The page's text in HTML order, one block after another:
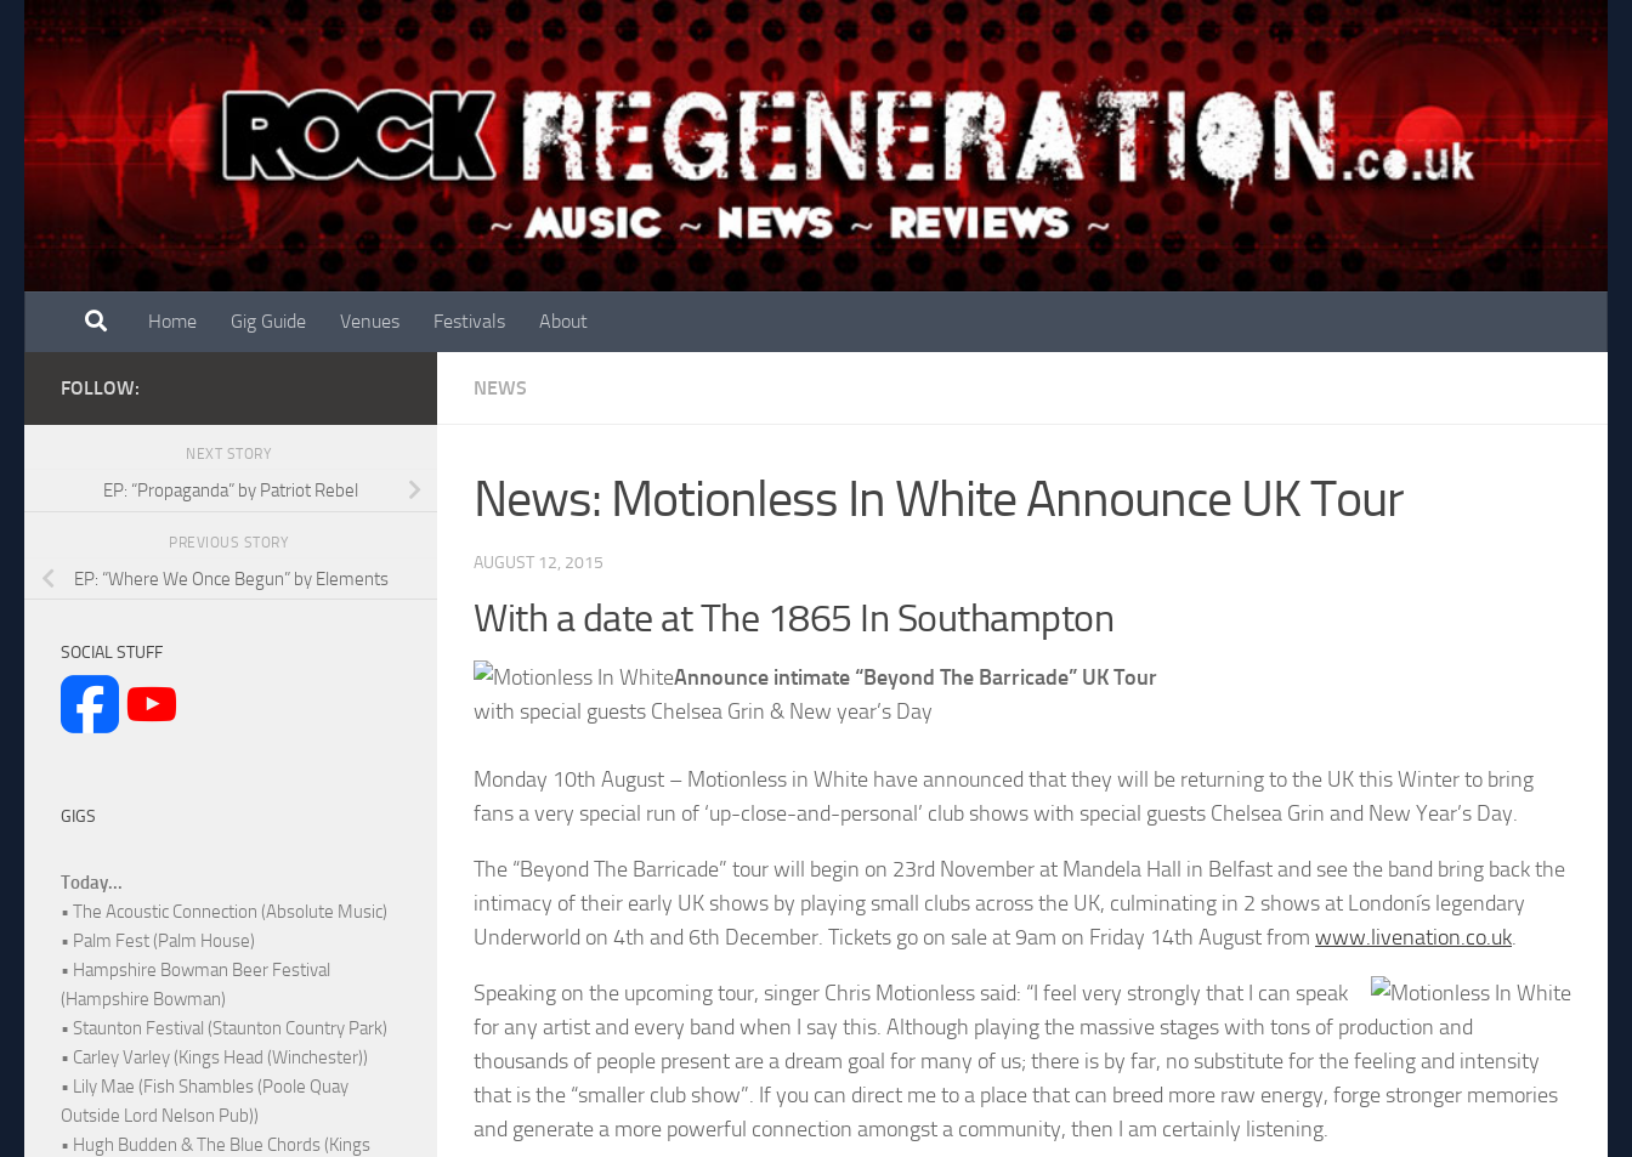
Skip to content
Home Gig Guide Venues Festivals About
NEWS
News: Motionless In White Announce UK Tour
AUGUST 12, 2015
With a date at The 1865 In Southampton
Announce intimate “Beyond The Barricade” UK Tour
with special guests Chelsea Grin & New year’s Day
Monday 10th August – Motionless in White have announced that they will be returning to the UK this Winter to bring
fans a very special run of ‘up-close-and-personal’ club shows with special guests Chelsea Grin and New Year’s Day.
The “Beyond The Barricade” tour will begin on 23rd November at Mandela Hall in Belfast and see the band bring back the
intimacy of their early UK shows by playing small clubs across the UK, culminating in 2 shows at Londonís legendary
Underworld on 4th and 6th December. Tickets go on sale at 9am on Friday 14th August from www.livenation.co.uk.
Speaking on the upcoming tour, singer Chris Motionless said: “I feel very strongly that I can speak
for any artist and every band when I say this. Although playing the massive stages with tons of production and
thousands of people present are a dream goal for many of us; there is by far, no substitute for the feeling and intensity
that is the “smaller club show”. If you can direct me to a place that can breed more raw energy, forge stronger memories
and generate a more powerful connection amongst a community, then I am certainly listening.
FOLLOW:
NEXT STORY
EP: “Propaganda” by Patriot Rebel
PREVIOUS STORY
EP: “Where We Once Begun” by Elements
SOCIAL STUFF
GIGS
Today...
• The Acoustic Connection (Absolute Music)
• Palm Fest (Palm House)
• Hampshire Bowman Beer Festival
(Hampshire Bowman)
• Staunton Festival (Staunton Country Park)
• Carley Varley (Kings Head (Winchester))
• Lily Mae (Fish Shambles (Poole Quay
Outside Lord Nelson Pub))
• Hugh Budden & The Blue Chords (Kings